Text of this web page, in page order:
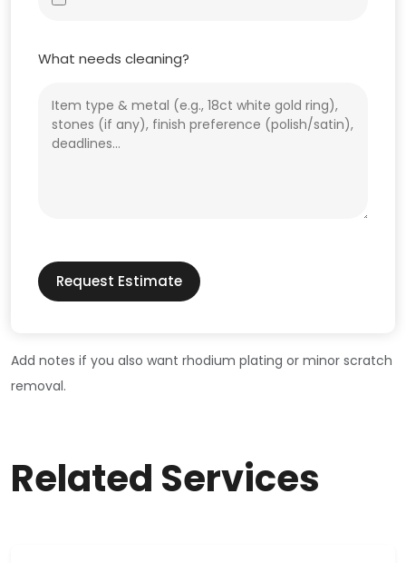
What needs cleaning?
Request Estimate
Add notes if you also want rhodium plating or minor scratch
removal.
Related Services